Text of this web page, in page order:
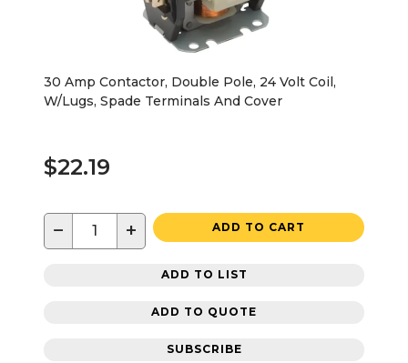
30 Amp Contactor, Double Pole, 24 Volt Coil,
W/Lugs, Spade Terminals And Cover
$22.19
− + ADD TO CART
ADD TO LIST
ADD TO QUOTE
SUBSCRIBE